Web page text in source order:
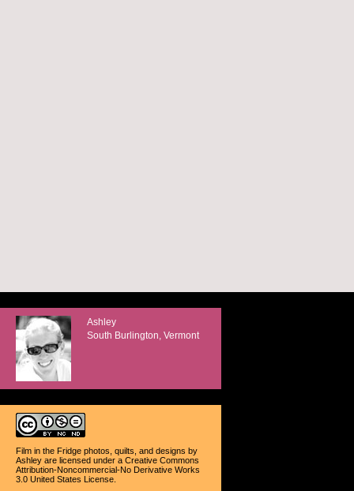
Ashley
South Burlington, Vermont
Film in the Fridge photos, quilts, and designs by
Ashley are licensed under a Creative Commons
Attribution-Noncommercial-No Derivative Works
3.0 United States License